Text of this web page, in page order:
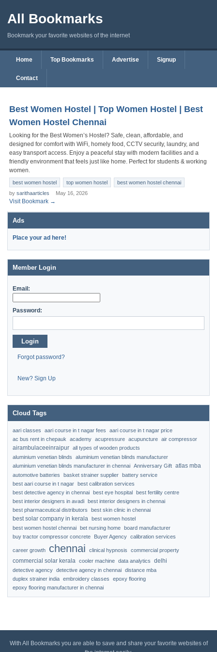
All Bookmarks
Bookmark your favorite websites of the internet
Home Top Bookmarks Advertise Signup
Contact
Best Women Hostel | Top Women Hostel | Best
Women Hostel Chennai
Looking for the Best Women’s Hostel? Safe, clean, affordable, and
designed for comfort with WiFi, homely food, CCTV security, laundry, and
easy transport access. Enjoy a peaceful stay with modern facilities and a
friendly environment that feels just like home. Perfect for students & working
women.
best women hostel top women hostel
best women hostel chennai
by sarithaarticles May 16, 2026
Visit Bookmark →
Ads
Place your ad here!
Member Login
Email:
Password:
Login
Forgot password?
New? Sign Up
Cloud Tags
aari classes aari course in t nagar fees
aari course in t nagar price
ac bus rent in chepauk
academy acupressure acupuncture air compressor
airambulaceeinraipur all types of wooden products
aluminium venetian blinds
aluminium venetian blinds manufacturer
aluminium venetian blinds manufacturer in chennai Anniversary Gift atlas mba
automotive batteries basket strainer supplier battery service
best aari course in t nagar best calibration services
best detective agency in chennai best eye hospital best fertility centre
best interior designers in avadi best interior designers in chennai
best pharmaceutical distributors
best skin clinic in chennai
best solar company in kerala best women hostel
best women hostel chennai bet nursing home board manufacturer
buy tractor compressor concrete
Buyer Agency calibration services
career growth chennai clinical hypnosis commercial property
commercial solar kerala cooler machine data analytics delhi
detective agency detective agency in chennai distance mba
duplex strainer india embroidery classes
epoxy flooring
epoxy flooring manufacturer in chennai
With All Bookmarks you are able to save and share your favorite websites of